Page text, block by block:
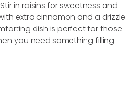
in raisins for sweetness and
extra cinnamon and a drizzle
dish is perfect for those
you need something filling